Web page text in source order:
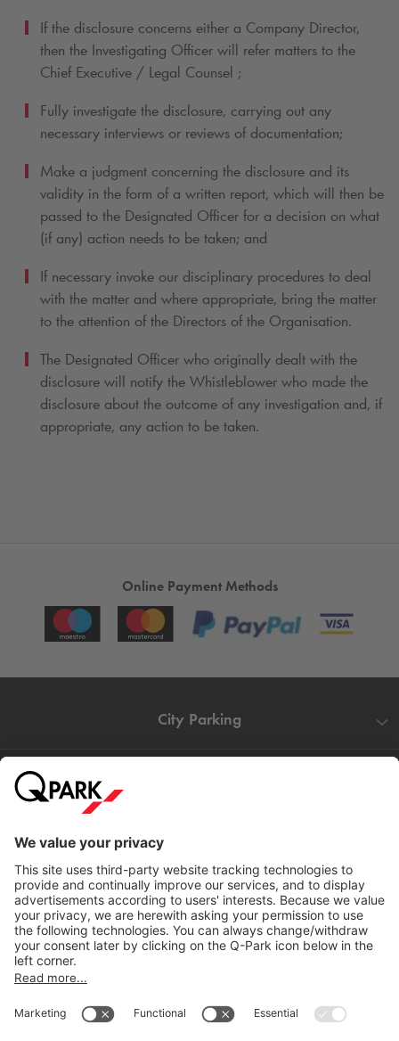
If the disclosure concerns either a Company Director,
then the Investigating Officer will refer matters to the
Chief Executive / Legal Counsel ;
Fully investigate the disclosure, carrying out any
necessary interviews or reviews of documentation;
Make a judgment concerning the disclosure and its
validity in the form of a written report, which will then be
passed to the Designated Officer for a decision on what
(if any) action needs to be taken; and
If necessary invoke our disciplinary procedures to deal
with the matter and where appropriate, bring the matter
to the attention of the Directors of the Organisation.
The Designated Officer who originally dealt with the
disclosure will notify the Whistleblower who made the
disclosure about the outcome of any investigation and, if
appropriate, any action to be taken.
Online Payment Methods
City Parking
Information
Help
Download